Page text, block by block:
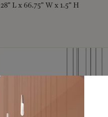
28" L x 66.75" W x 1.5" H